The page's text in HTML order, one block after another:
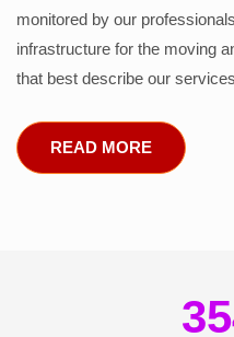
monitored by our
infrastructure for the moving
that best describe our
READ MORE